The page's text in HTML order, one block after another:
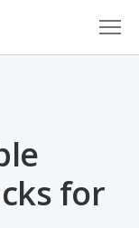
for